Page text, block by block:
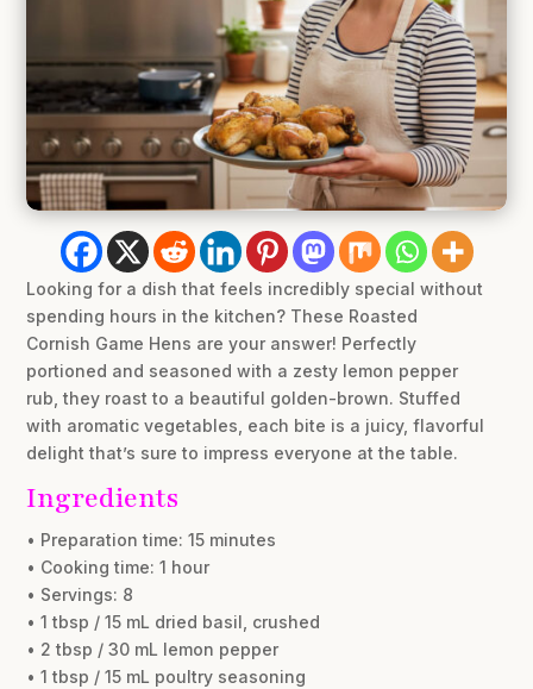
Looking for a dish that feels incredibly special without
spending hours in the kitchen? These Roasted
Cornish Game Hens are your answer! Perfectly
portioned and seasoned with a zesty lemon pepper
rub, they roast to a beautiful golden-brown. Stuffed
with aromatic vegetables, each bite is a juicy, flavorful
delight that’s sure to impress everyone at the table.
Ingredients
• Preparation time: 15 minutes
• Cooking time: 1 hour
• Servings: 8
• 1 tbsp / 15 mL dried basil, crushed
• 2 tbsp / 30 mL lemon pepper
• 1 tbsp / 15 mL poultry seasoning